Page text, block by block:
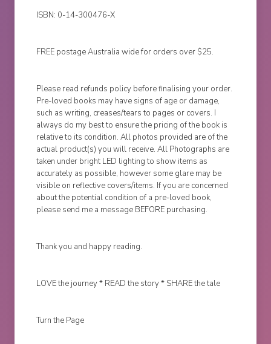
ISBN: 0-14-300476-X
FREE postage Australia wide for orders over $25.
Please read refunds policy before finalising your order.
Pre-loved books may have signs of age or damage,
such as writing, creases/tears to pages or covers. I
always do my best to ensure the pricing of the book is
relative to its condition. All photos provided are of the
actual product(s) you will receive. All Photographs are
taken under bright LED lighting to show items as
accurately as possible, however some glare may be
visible on reflective covers/items. If you are concerned
about the potential condition of a pre-loved book,
please send me a message BEFORE purchasing.
Thank you and happy reading.
LOVE the journey * READ the story * SHARE the tale
Turn the Page